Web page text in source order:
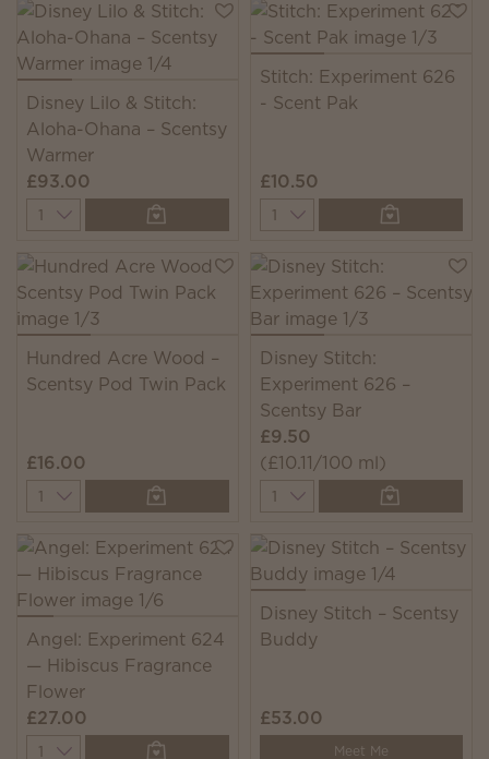
Disney Lilo & Stitch:
Aloha-Ohana – Scentsy
Warmer
£93.00
Quantity
Stitch: Experiment 626
- Scent Pak
£10.50
Quantity
Hundred Acre Wood –
Scentsy Pod Twin Pack
£16.00
Quantity
Disney Stitch:
Experiment 626 –
Scentsy Bar
£9.50
(£10.11/100 ml)
Quantity
Angel: Experiment 624
— Hibiscus Fragrance
Flower
£27.00
Quantity
Disney Stitch – Scentsy
Buddy
£53.00
Meet Me